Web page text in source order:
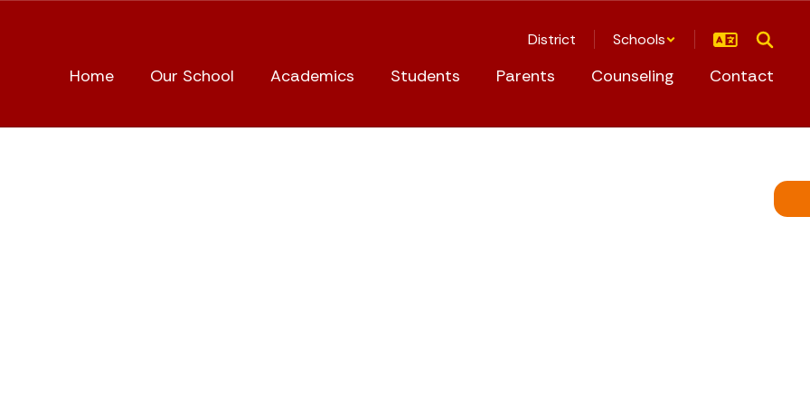
District Schools
Home Our School Academics Students Parents Counseling Contact